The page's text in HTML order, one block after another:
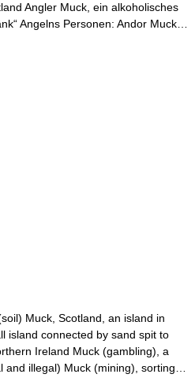
Angler Muck, ein alkoholisches
Angelns Personen: Andor Muck…
Muck, Scotland, an island in
island connected by sand spit to
Ireland Muck (gambling), a
and illegal) Muck (mining), sorting…